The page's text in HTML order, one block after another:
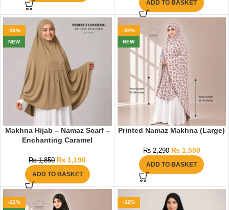
ADD TO BASKET
-36%
NEW
Makhna Hijab – Namaz Scarf –
Enchanting Caramel
₨1,850 ₨ 1,190
ADD TO BASKET
-32%
NEW
Printed Namaz Makhna (Large)
₨2,290 ₨1,550
ADD TO BASKET
-32%
-32%